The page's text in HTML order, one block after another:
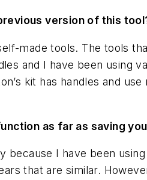
version of this
made tools. The tools
and I have been using
kit has handles and use
as far as saving
because I have been
that are similar.